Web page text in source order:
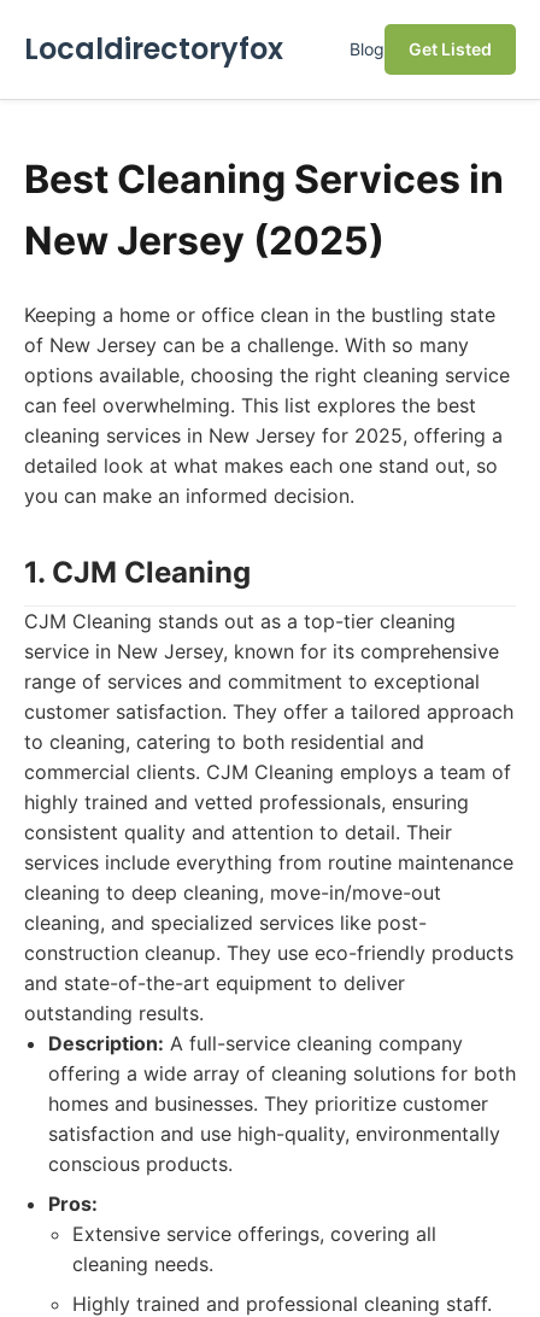
Localdirectoryfox Blog Get Listed
Best Cleaning Services in
New Jersey (2025)
Keeping a home or office clean in the bustling state
of New Jersey can be a challenge. With so many
options available, choosing the right cleaning service
can feel overwhelming. This list explores the best
cleaning services in New Jersey for 2025, offering a
detailed look at what makes each one stand out, so
you can make an informed decision.
1. CJM Cleaning
CJM Cleaning stands out as a top-tier cleaning
service in New Jersey, known for its comprehensive
range of services and commitment to exceptional
customer satisfaction. They offer a tailored approach
to cleaning, catering to both residential and
commercial clients. CJM Cleaning employs a team of
highly trained and vetted professionals, ensuring
consistent quality and attention to detail. Their
services include everything from routine maintenance
cleaning to deep cleaning, move-in/move-out
cleaning, and specialized services like post-
construction cleanup. They use eco-friendly products
and state-of-the-art equipment to deliver
outstanding results.
Description: A full-service cleaning company
offering a wide array of cleaning solutions for both
homes and businesses. They prioritize customer
satisfaction and use high-quality, environmentally
conscious products.
Pros:
Extensive service offerings, covering all
cleaning needs.
Highly trained and professional cleaning staff.